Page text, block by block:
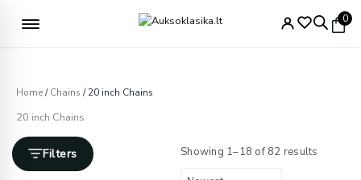
0
Home/Chains / 20 inch Chains
20 inch Chains
Filters Showing 1–18 of 82 results